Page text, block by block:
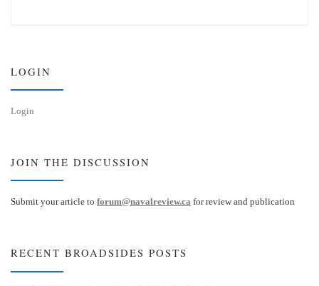
LOGIN
Login
JOIN THE DISCUSSION
Submit your article to forum@navalreview.ca for review and publication
RECENT BROADSIDES POSTS